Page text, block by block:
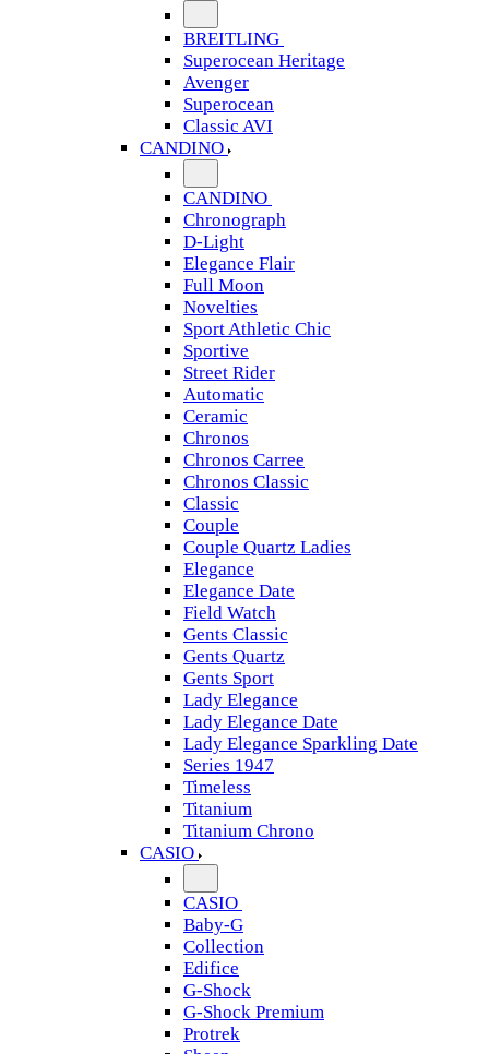
BREITLING
Superocean Heritage
Avenger
Superocean
Classic AVI
CANDINO
CANDINO
Chronograph
D-Light
Elegance Flair
Full Moon
Novelties
Sport Athletic Chic
Sportive
Street Rider
Automatic
Ceramic
Chronos
Chronos Carree
Chronos Classic
Classic
Couple
Couple Quartz Ladies
Elegance
Elegance Date
Field Watch
Gents Classic
Gents Quartz
Gents Sport
Lady Elegance
Lady Elegance Date
Lady Elegance Sparkling Date
Series 1947
Timeless
Titanium
Titanium Chrono
CASIO
CASIO
Baby-G
Collection
Edifice
G-Shock
G-Shock Premium
Protrek